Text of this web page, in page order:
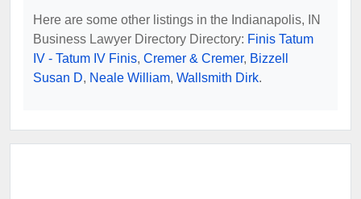
Here are some other listings in the Indianapolis, IN
Business Lawyer Directory Directory: Finis Tatum
IV - Tatum IV Finis, Cremer & Cremer, Bizzell
Susan D, Neale William, Wallsmith Dirk.